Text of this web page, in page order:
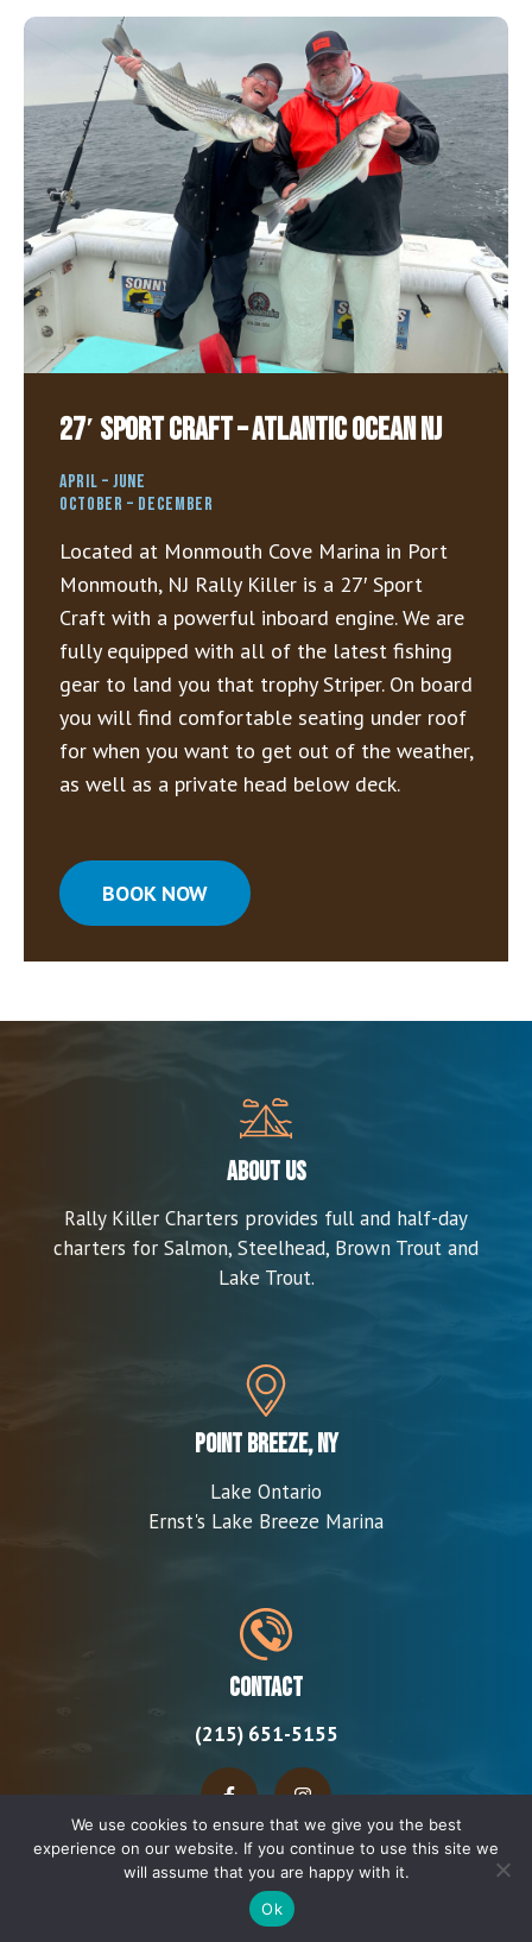
27′ Sport Craft – Atlantic Ocean NJ
APRIL – JUNE
OCTOBER – DECEMBER
Located at Monmouth Cove Marina in Port
Monmouth, NJ Rally Killer is a 27′ Sport
Craft with a powerful inboard engine. We are
fully equipped with all of the latest fishing
gear to land you that trophy Striper. On board
you will find comfortable seating under roof
for when you want to get out of the weather,
as well as a private head below deck.
BOOK NOW
About us
Rally Killer Charters provides full and half-day
charters for Salmon, Steelhead, Brown Trout and
Lake Trout.
Point Breeze, NY
Lake Ontario
Ernst's Lake Breeze Marina
Contact
(215) 651-5155
© 2026 Rally Killer Charters
We use cookies to ensure that we give you the best
experience on our website. If you continue to use this site we
will assume that you are happy with it.
Ok